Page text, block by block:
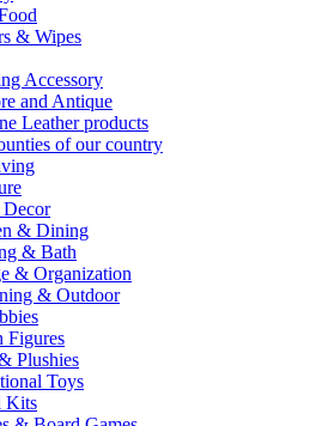
& Wipes
Accessory
and Antique
Leather products
of our country
& Dining
& Bath
& Organization
& Outdoor
Figures
Plushies
Toys
Kits